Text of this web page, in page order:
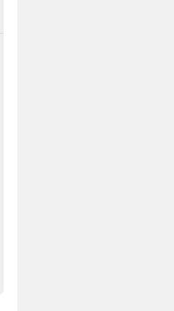
in
your likes and dislikes
you will love.